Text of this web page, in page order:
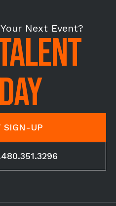
Next Event?
SIGN-UP